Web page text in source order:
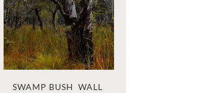
SWAMP BUSH  WALL